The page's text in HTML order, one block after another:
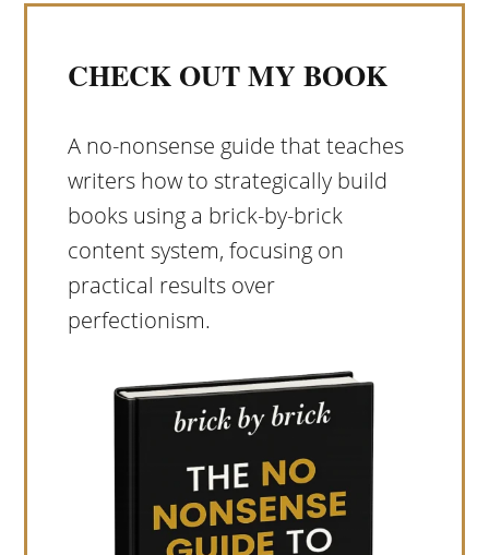
CHECK OUT MY BOOK
A no-nonsense guide that teaches
writers how to strategically build
books using a brick-by-brick
content system, focusing on
practical results over
perfectionism.